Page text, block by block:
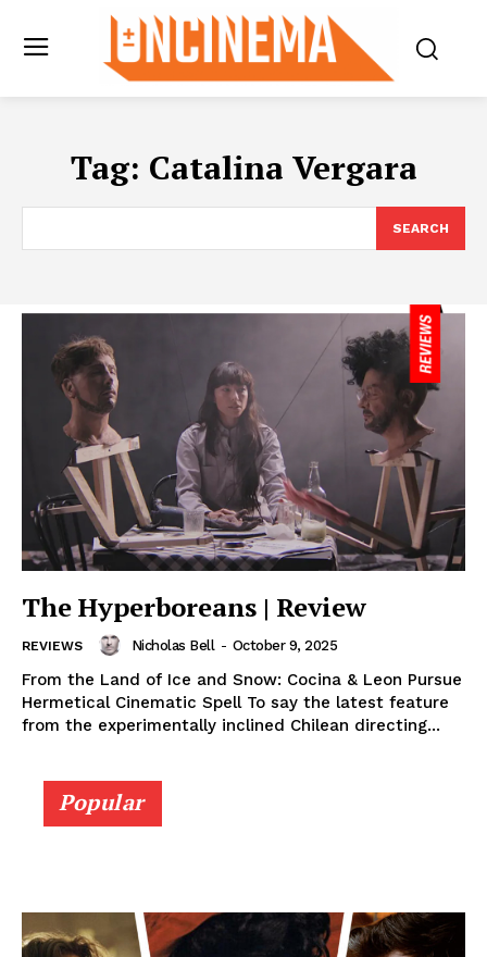
Tag: Catalina Vergara
SEARCH
The Hyperboreans | Review
REVIEWS Nicholas Bell - October 9, 2025
From the Land of Ice and Snow: Cocina & Leon Pursue
Hermetical Cinematic Spell To say the latest feature
from the experimentally inclined Chilean directing...
Popular